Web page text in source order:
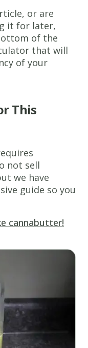
or are
it for later,
of the
that will
of your
This
not sell
we have
guide so you
cannabutter!